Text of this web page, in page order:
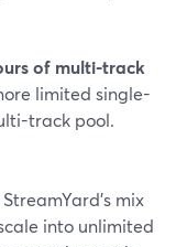
of multi-track
limited single-
track pool.
mix
into unlimited